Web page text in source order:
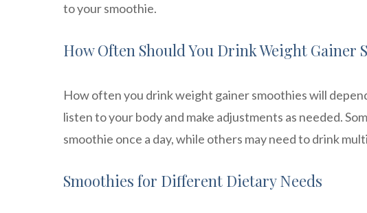
to your smoothie.
How Often Should You Drink Weight Gainer
How often you drink weight gainer smoothies will
listen to your body and make adjustments as needed.
smoothie once a day, while others may need to drink
Smoothies for Different Dietary Needs